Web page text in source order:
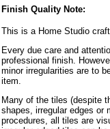
Finish Quality Note:
This is a Home Studio
Every due care and
professional finish.
minor irregularities are to
item.
Many of the tiles (despite
shapes, irregular edges or
procedures, all tiles are